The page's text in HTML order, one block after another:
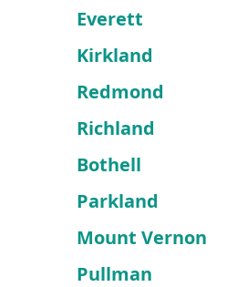
Everett
Kirkland
Redmond
Richland
Bothell
Parkland
Mount Vernon
Pullman